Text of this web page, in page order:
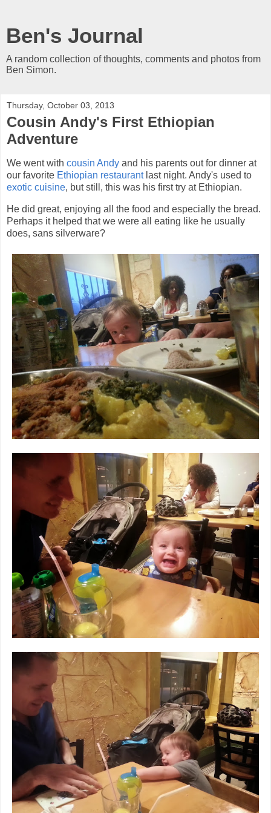
Ben's Journal
A random collection of thoughts, comments and photos from
Ben Simon.
Thursday, October 03, 2013
Cousin Andy's First Ethiopian
Adventure
We went with cousin Andy and his parents out for dinner at
our favorite Ethiopian restaurantlast night. Andy's used to
exotic cuisine, but still, this was his first try at Ethiopian.
He did great, enjoying all the food and especially the bread.
Perhaps it helped that we were all eating like he usually
does, sans silverware?